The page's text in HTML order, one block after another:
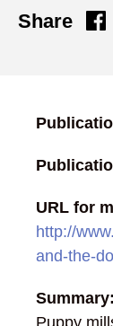
Share
URL for
http://
and-the-
Summary:
Puppy